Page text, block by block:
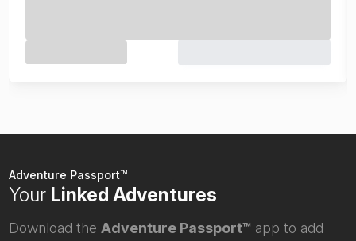
Adventure Passport™
Your Linked Adventures
Download the Adventure Passport™ app to add